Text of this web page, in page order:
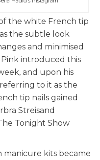
the white French tip
the subtle look
and minimised
introduced this
and upon his
to it as the
tip nails gained
Streisand
Tonight Show
manicure kits became